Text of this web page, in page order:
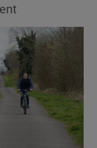
sections